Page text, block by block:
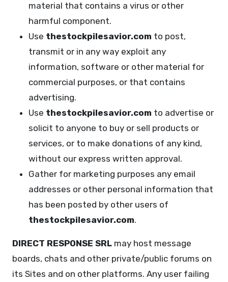
material that contains a virus or other
harmful component.
Use thestockpilesavior.com to post,
transmit or in any way exploit any
information, software or other material for
commercial purposes, or that contains
advertising.
Use thestockpilesavior.com to advertise or
solicit to anyone to buy or sell products or
services, or to make donations of any kind,
without our express written approval.
Gather for marketing purposes any email
addresses or other personal information that
has been posted by other users of
thestockpilesavior.com.
DIRECT RESPONSE SRL may host message
boards, chats and other private/public forums on
its Sites and on other platforms. Any user failing